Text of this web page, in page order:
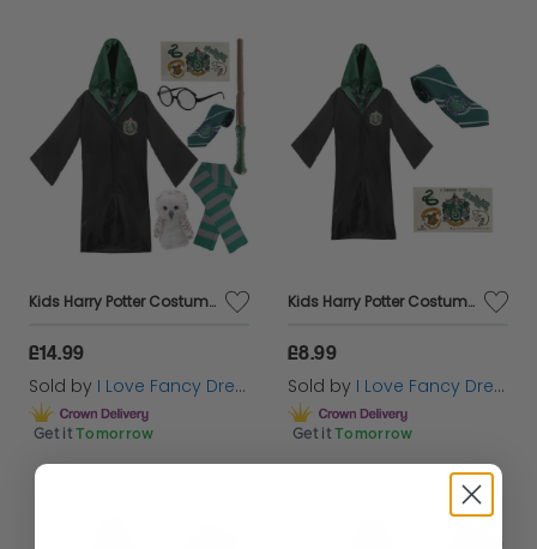
Kids Harry Potter Costume | 7 Pcs | Slytherin Cloak, Tie, Tattoos, Wand, Glasses, Scarf & Owl
£14.99
Sold by I Love Fancy Dress
Get it Tomorrow
Kids Harry Potter Costume | Slytherin Cloak, Tie & Tattoos
£8.99
Sold by I Love Fancy Dress
Get it Tomorrow